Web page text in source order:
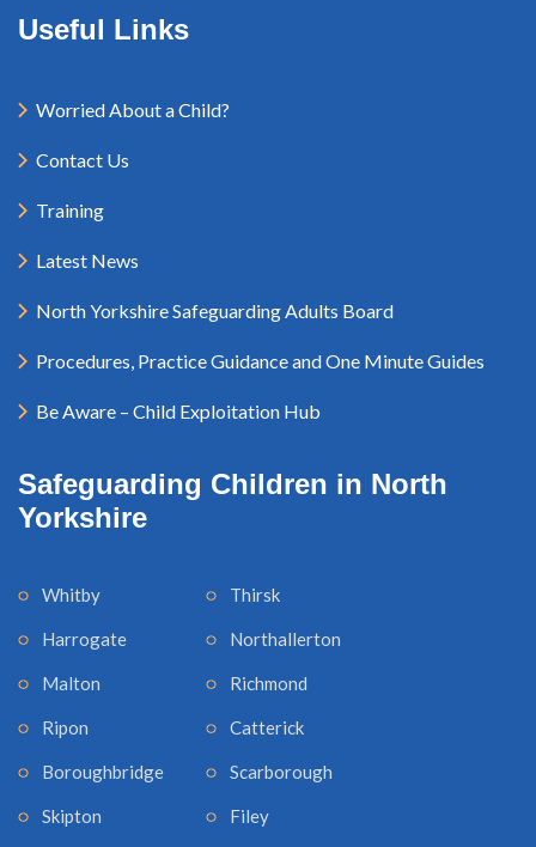
Useful Links
Worried About a Child?
Contact Us
Training
Latest News
North Yorkshire Safeguarding Adults Board
Procedures, Practice Guidance and One Minute Guides
Be Aware – Child Exploitation Hub
Safeguarding Children in North
Yorkshire
Whitby
Harrogate
Malton
Ripon
Boroughbridge
Skipton
Thirsk
Northallerton
Richmond
Catterick
Scarborough
Filey